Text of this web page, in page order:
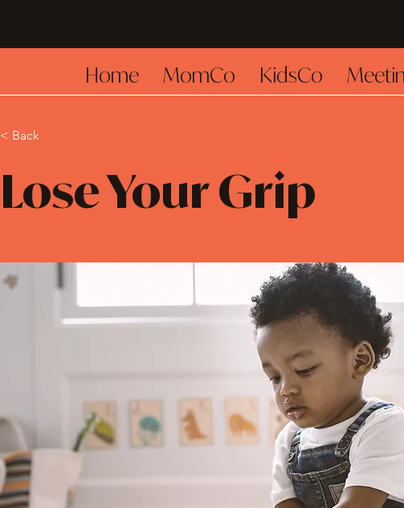
Home MomCo KidsCo
< Back
Lose Your Grip